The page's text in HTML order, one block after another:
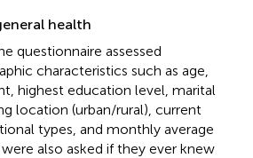
health
questionnaire assessed
characteristics such as age,
highest education level, marital
location (urban/rural), current
types, and monthly average
also asked if they ever knew